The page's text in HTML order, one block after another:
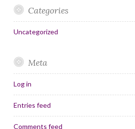
Categories
Uncategorized
Meta
Log in
Entries feed
Comments feed